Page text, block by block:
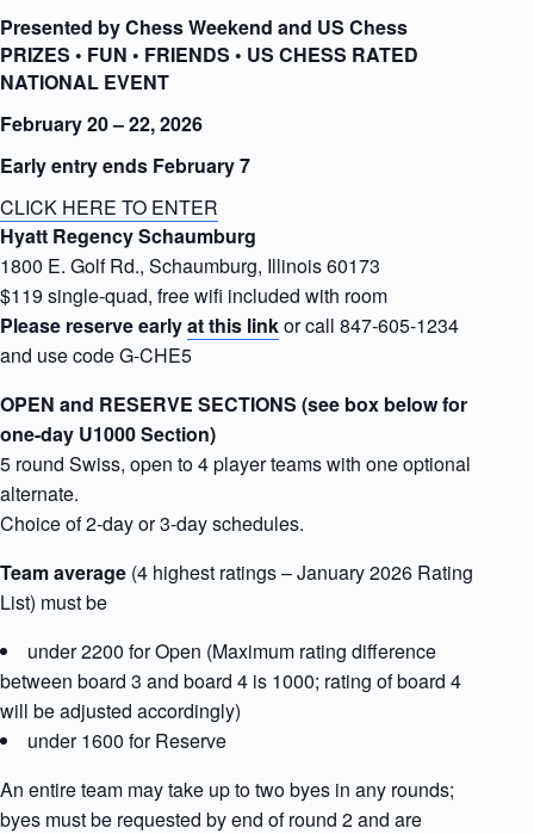
Presented by Chess Weekend and US Chess
PRIZES • FUN • FRIENDS • US CHESS RATED
NATIONAL EVENT
February 20 – 22, 2026
Early entry ends February 7
CLICK HERE TO ENTER
Hyatt Regency Schaumburg
1800 E. Golf Rd., Schaumburg, Illinois 60173
$119 single-quad, free wifi included with room
Please reserve earlyat this linkor call 847-605-1234
and use code G-CHE5
OPEN and RESERVE SECTIONS (see box below for
one-day U1000 Section)
5 round Swiss, open to 4 player teams with one optional
alternate.
Choice of 2-day or 3-day schedules.
Team average (4 highest ratings – January 2026 Rating
List) must be
under 2200 for Open (Maximum rating difference
between board 3 and board 4 is 1000; rating of board 4
will be adjusted accordingly)
under 1600 for Reserve
An entire team may take up to two byes in any rounds;
byes must be requested by end of round 2 and are